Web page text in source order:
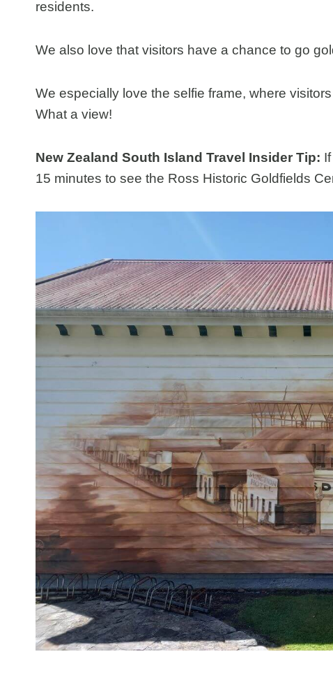
residents.
We also love that visitors have a chance to go
We especially love the selfie frame, where
What a view!
New Zealand South Island Travel Insider Tip:
15 minutes to see the Ross Historic Goldfields